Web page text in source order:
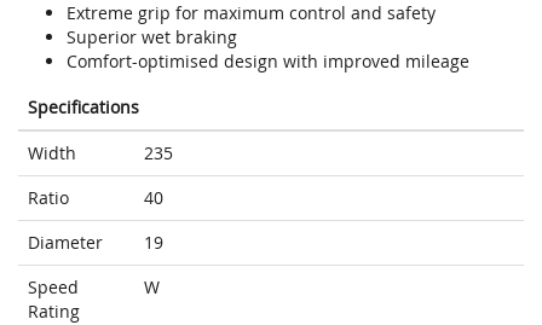
Extreme grip for maximum control and safety
Superior wet braking
Comfort-optimised design with improved mileage
Specifications
Width
235
Ratio
40
Diameter
19
Speed
Rating
W